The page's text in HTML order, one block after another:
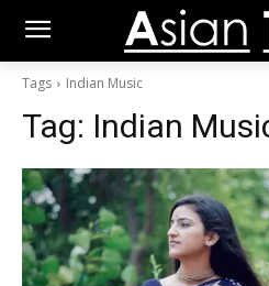
Tags Indian Music
Tag: Indian